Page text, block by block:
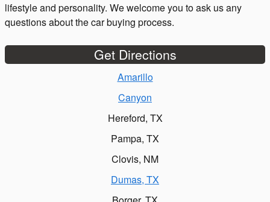
lifestyle and personality. We welcome you to ask us any
questions about the car buying process.
Get Directions
Amarillo
Canyon
Hereford, TX
Pampa, TX
Clovis, NM
Dumas, TX